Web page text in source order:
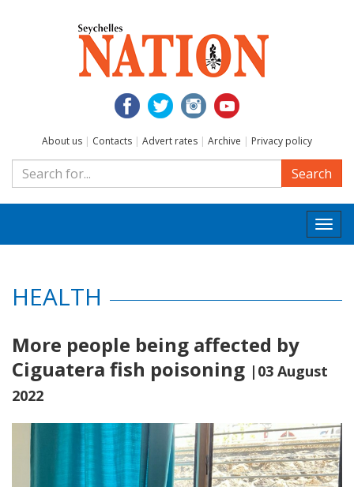
About us | Contacts | Advert rates | Archive | Privacy policy
Search
HEALTH
More people being affected by
Ciguatera fish poisoning |03 August
2022